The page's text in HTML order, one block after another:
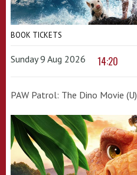
BOOK TICKETS
Sunday 9 Aug 2026 14:20
PAW Patrol: The Dino Movie (U)